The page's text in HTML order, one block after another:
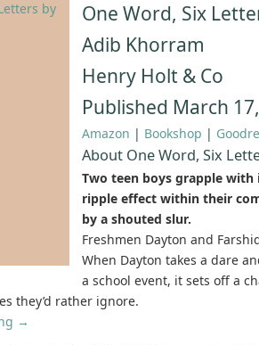
One Word, Six
Adib Khorram
Henry Holt & Co
Published March
Amazon | Bookshop |
About One Word, Six
Two teen boys grapple
ripple effect within their
by a shouted slur.
Freshmen Dayton and
When Dayton takes a dare
a school event, it sets off a
they’d rather ignore.
→